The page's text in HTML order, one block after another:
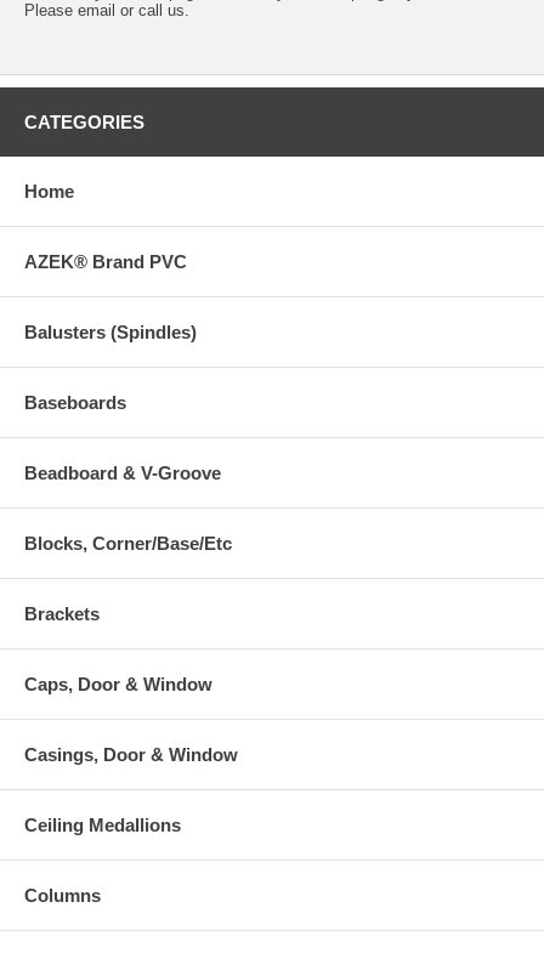
Please email or call us.
CATEGORIES
Home
AZEK® Brand PVC
Balusters (Spindles)
Baseboards
Beadboard & V-Groove
Blocks, Corner/Base/Etc
Brackets
Caps, Door & Window
Casings, Door & Window
Ceiling Medallions
Columns